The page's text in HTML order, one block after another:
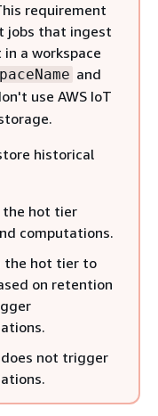
requirement
jobs that ingest
a workspace
and
use AWS IoT
historical
the hot tier
computations.
the hot tier to
on retention
not trigger